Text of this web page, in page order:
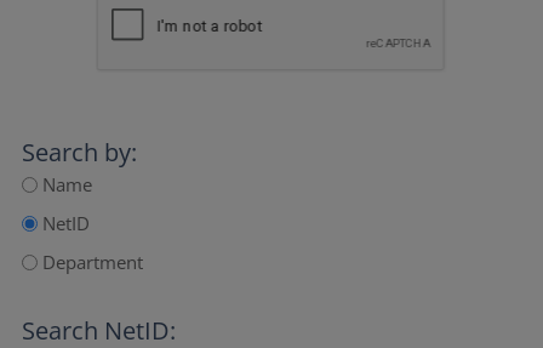
Search by:
Name
NetID
Department
Search NetID: